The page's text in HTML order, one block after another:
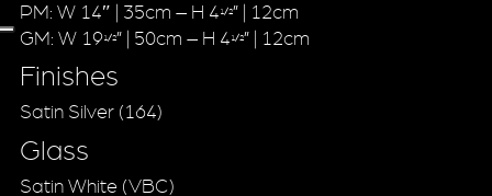
PM: W 14″ | 35cm – H 4 1/2” | 12cm
GM: W 191/2” | 50cm – H 4 1/2” | 12cm
Finishes
Satin Silver (164)
Glass
Satin White (VBC)